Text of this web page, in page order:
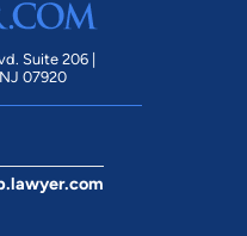
Suite 206 |
07920